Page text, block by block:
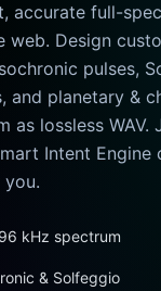
accurate full-
web. Design
pulses,
and planetary &
as lossless WAV.
Intent Engine
kHz spectrum
& Solfeggio